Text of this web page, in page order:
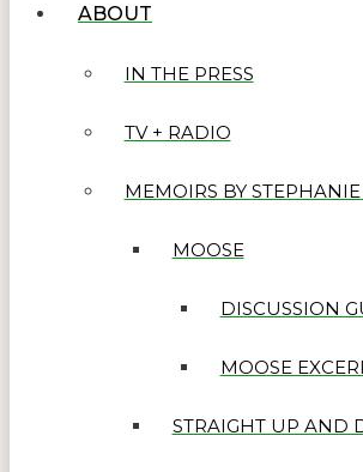
ABOUT
IN THE PRESS
TV + RADIO
MEMOIRS BY
MOOSE
DISCUSSION
MOOSE
STRAIGHT UP AND